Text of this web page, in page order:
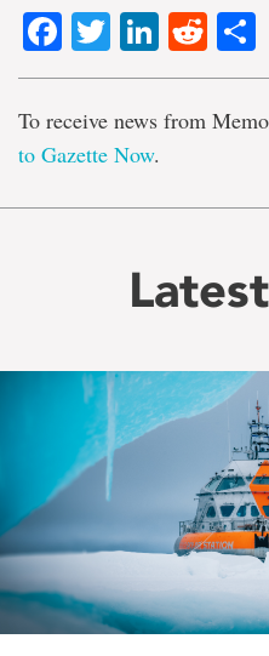
Facebook
Twitter
To receive news from
to Gazette Now.